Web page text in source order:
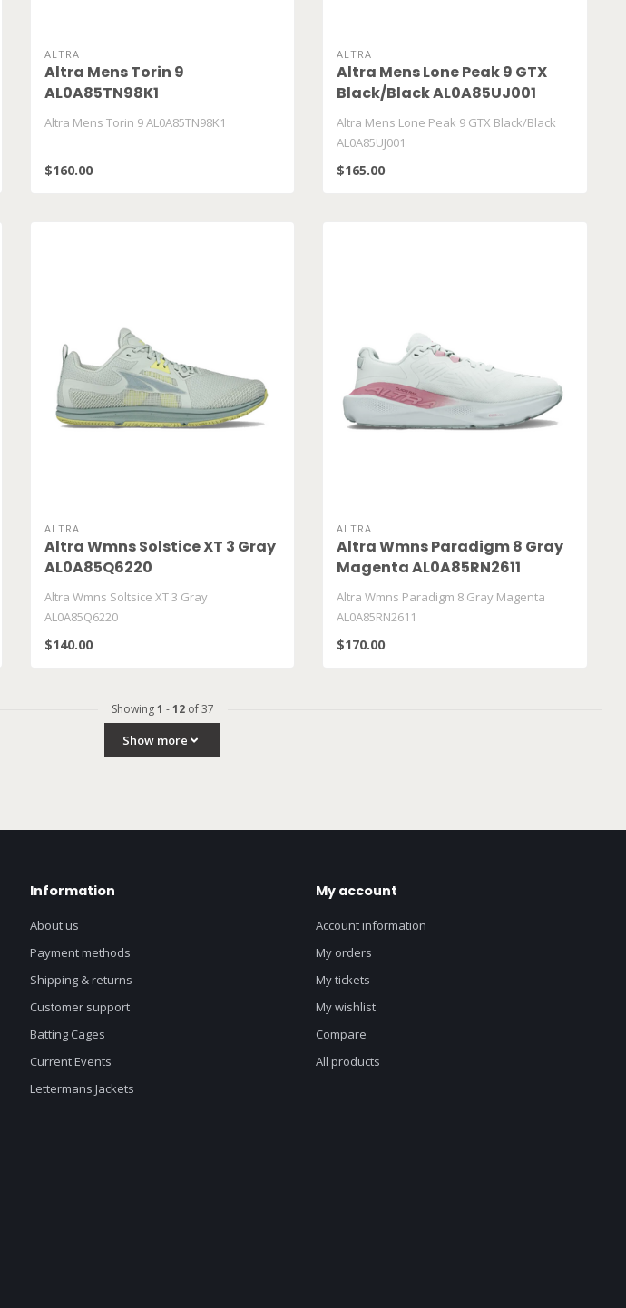
ALTRA
Altra Mens Torin 9
AL0A85TN98K1
Altra Mens Torin 9 AL0A85TN98K1
$160.00
ALTRA
Altra Mens Lone Peak 9 GTX
Black/Black AL0A85UJ001
Altra Mens Lone Peak 9 GTX Black/Black
AL0A85UJ001
$165.00
ALTRA
Altra Wmns Solstice XT 3 Gray
AL0A85Q6220
Altra Wmns Soltsice XT 3 Gray
AL0A85Q6220
$140.00
ALTRA
Altra Wmns Paradigm 8 Gray
Magenta AL0A85RN2611
Altra Wmns Paradigm 8 Gray Magenta
AL0A85RN2611
$170.00
Showing1 -12of 37
Show more
Information
About us
Payment methods
Shipping & returns
Customer support
Batting Cages
Current Events
Lettermans Jackets
My account
Account information
My orders
My tickets
My wishlist
Compare
All products